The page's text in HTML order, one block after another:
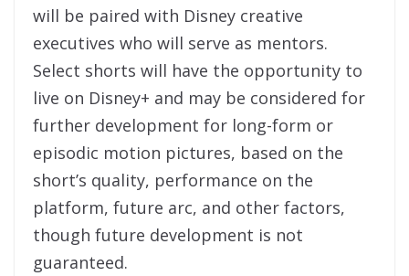
will be paired with Disney creative
executives who will serve as mentors.
Select shorts will have the opportunity to
live on Disney+ and may be considered for
further development for long-form or
episodic motion pictures, based on the
short’s quality, performance on the
platform, future arc, and other factors,
though future development is not
guaranteed.